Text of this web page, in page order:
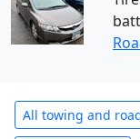
All towing and